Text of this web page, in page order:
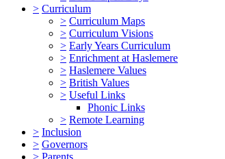
> Curriculum
> Curriculum Maps
> Curriculum Visions
> Early Years Curriculum
> Enrichment at Haslemere
> Haslemere Values
> British Values
> Useful Links
Phonic Links
> Remote Learning
> Inclusion
> Governors
> Parents